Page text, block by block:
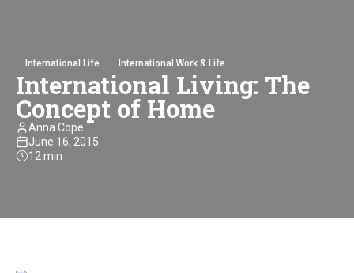
International Life International Work & Life
International Living: The
Concept of Home
Anna Cope
June 16, 2015
12 min